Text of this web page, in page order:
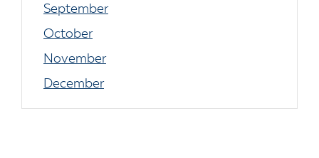
September
October
November
December